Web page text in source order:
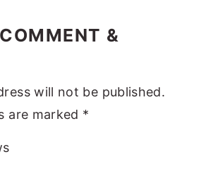
&
will not be published.
are marked *